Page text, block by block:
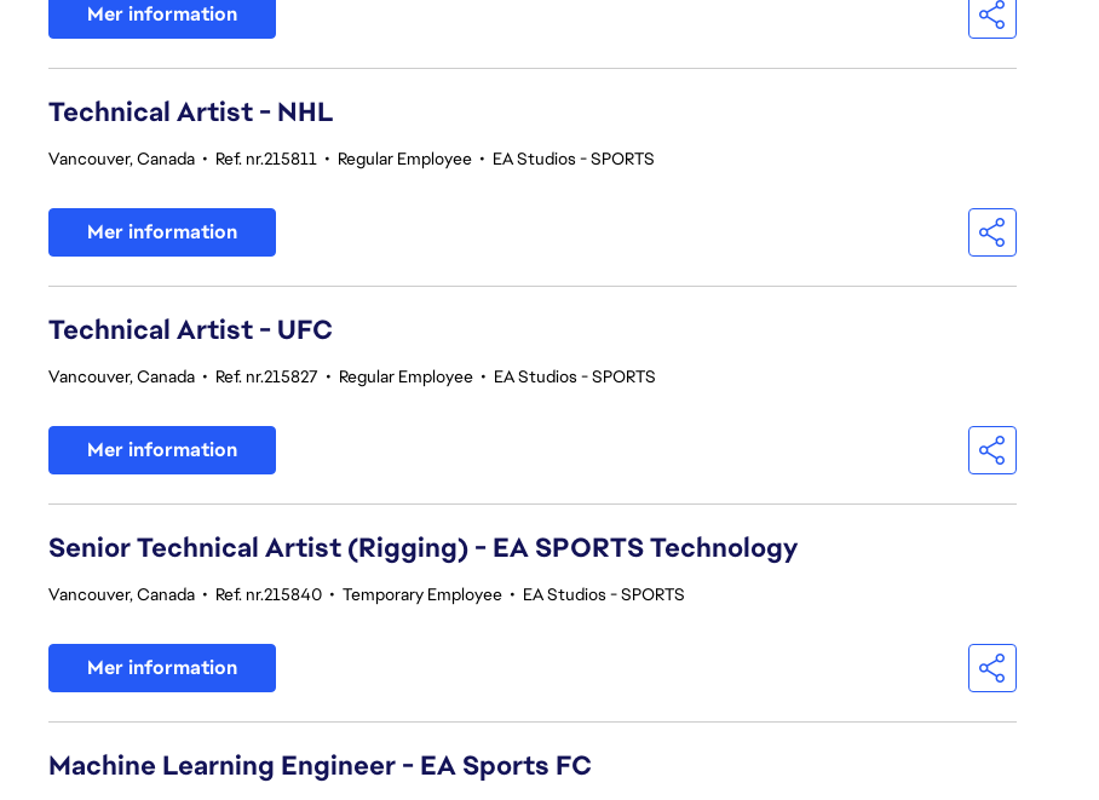
Mer information
Technical Artist - NHL
Vancouver, Canada • Ref. nr.215811 • Regular Employee • EA Studios - SPORTS
Mer information
Technical Artist - UFC
Vancouver, Canada • Ref. nr.215827 • Regular Employee • EA Studios - SPORTS
Mer information
Senior Technical Artist (Rigging) - EA SPORTS Technology
Vancouver, Canada • Ref. nr.215840 • Temporary Employee • EA Studios - SPORTS
Mer information
Machine Learning Engineer - EA Sports FC